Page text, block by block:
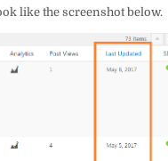
like the screenshot below.